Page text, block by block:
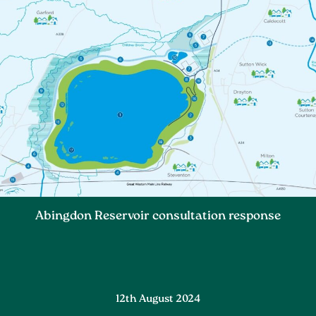
Abingdon Reservoir consultation response
12th August 2024